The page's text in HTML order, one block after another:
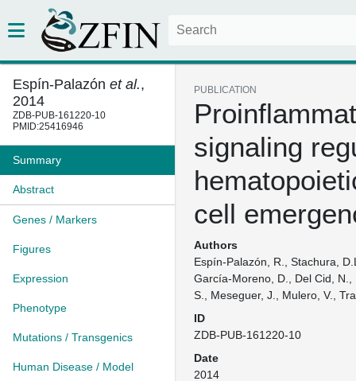
Espín-Palazón et al.,
2014
ZDB-PUB-161220-10
PMID:25416946
Summary
Abstract
Genes / Markers
Figures
Expression
Phenotype
Mutations / Transgenics
Human Disease / Model
PUBLICATION
signaling
cell
Authors
Espín-Palazón, R., Stachura,
García-Moreno, D., Del Cid, N.,
S., Meseguer, J., Mulero, V.,
ID
ZDB-PUB-161220-10
Date
2014